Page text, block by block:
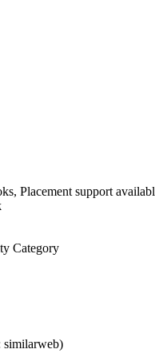
Placement support
Category
similarweb)